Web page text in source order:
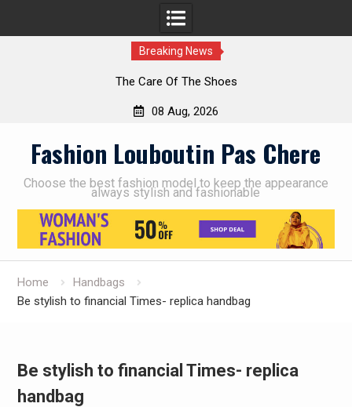
Breaking News
The Care Of The Shoes
08 Aug, 2026
Fashion Louboutin Pas Chere
Choose the best fashion model to keep the appearance
always stylish and fashionable
Home
Handbags
Be stylish to financial Times- replica handbag
Be stylish to financial Times- replica
handbag